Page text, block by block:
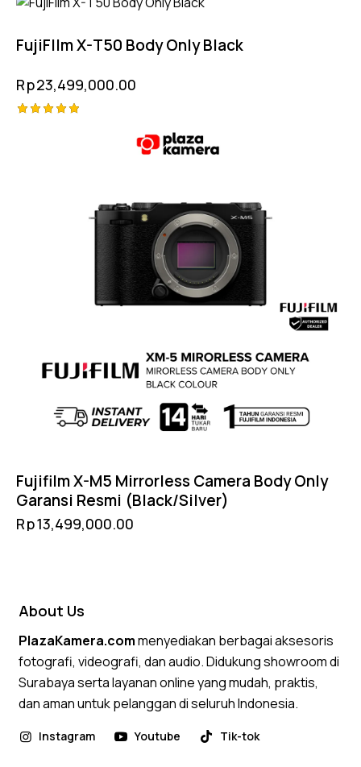
FujiFIlm X-T50 Body Only Black
Rp23,499,000.00
Fujifilm X-M5 Mirrorless Camera Body Only
Garansi Resmi (Black/Silver)
Rp13,499,000.00
About Us
PlazaKamera.commenyediakan berbagai aksesoris
fotografi, videografi, dan audio. Didukung showroom di
Surabaya serta layanan online yang mudah, praktis,
dan aman untuk pelanggan di seluruh Indonesia.
Instagram Youtube Tik-tok